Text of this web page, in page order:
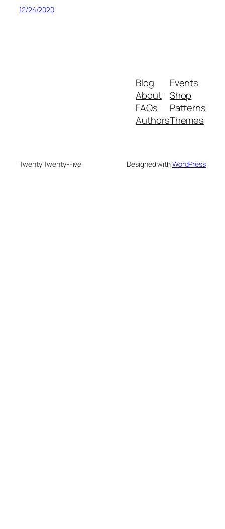
12/24/2020
Blog
About
FAQs
Authors
Events
Shop
Patterns
Themes
Twenty Twenty-Five Designed withWordPress